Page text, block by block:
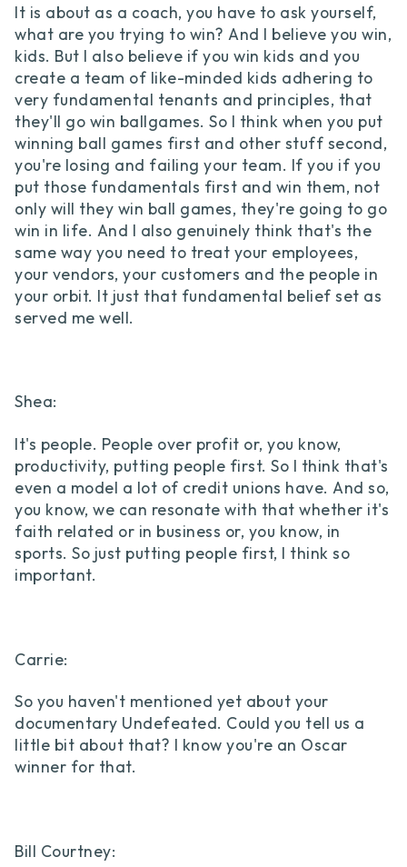
It is about as a coach, you have to ask yourself,
what are you trying to win? And I believe you win,
kids. But I also believe if you win kids and you
create a team of like-minded kids adhering to
very fundamental tenants and principles, that
they'll go win ballgames. So I think when you put
winning ball games first and other stuff second,
you're losing and failing your team. If you if you
put those fundamentals first and win them, not
only will they win ball games, they're going to go
win in life. And I also genuinely think that's the
same way you need to treat your employees,
your vendors, your customers and the people in
your orbit. It just that fundamental belief set as
served me well.
Shea:
It's people. People over profit or, you know,
productivity, putting people first. So I think that's
even a model a lot of credit unions have. And so,
you know, we can resonate with that whether it's
faith related or in business or, you know, in
sports. So just putting people first, I think so
important.
Carrie:
So you haven't mentioned yet about your
documentary Undefeated. Could you tell us a
little bit about that? I know you're an Oscar
winner for that.
Bill Courtney: